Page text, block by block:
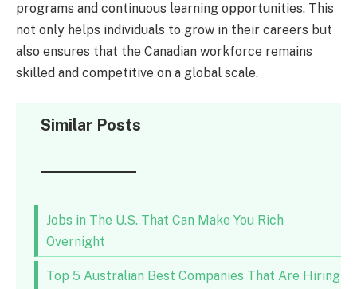
programs and continuous learning opportunities. This
not only helps individuals to grow in their careers but
also ensures that the Canadian workforce remains
skilled and competitive on a global scale.
Similar Posts
Jobs in The U.S. That Can Make You Rich
Overnight
Top 5 Australian Best Companies That Are Hiring